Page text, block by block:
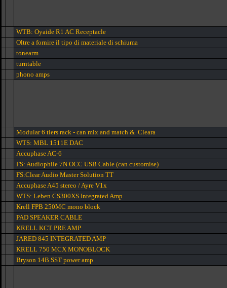
WTB: Oyaide R1 AC Receptacle
Oltre a fornire il tipo di materiale di schiuma
tonearm
turntable
phono amps
Modular 6 tiers rack - can mix and match & Cleara
WTS: MBL 1511E DAC
Accuphase AC-6
FS: Audiophile 7N OCC USB Cable (can customise)
FS:Clear Audio Master Solution TT
Accuphase A45 stereo / Ayre V1x
WTS: Leben CS300XS Integrated Amp
Krell FPB 250MC mono block
PAD SPEAKER CABLE
KRELL KCT PRE AMP
JARED 845 INTEGRATED AMP
KRELL 750 MCX MONOBLOCK
Bryson 14B SST power amp